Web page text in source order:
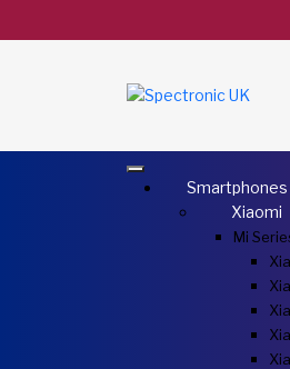
Smartphones
Xiaomi
Mi